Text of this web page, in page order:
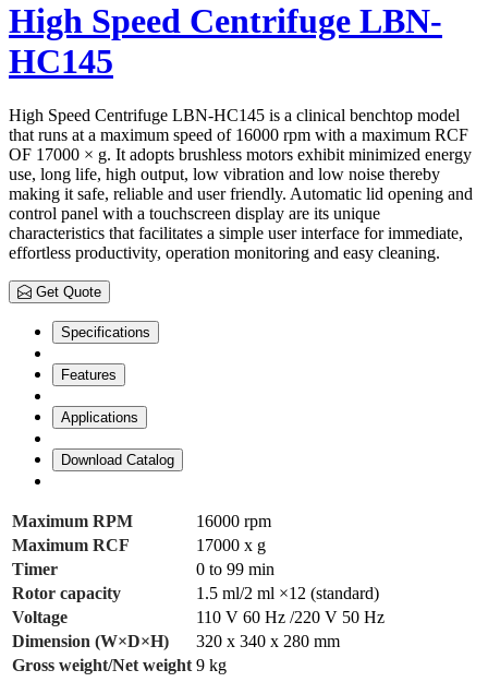
High Speed Centrifuge LBN-
HC145
High Speed Centrifuge LBN-HC145 is a clinical benchtop model
that runs at a maximum speed of 16000 rpm with a maximum RCF
OF 17000 × g. It adopts brushless motors exhibit minimized energy
use, long life, high output, low vibration and low noise thereby
making it safe, reliable and user friendly. Automatic lid opening and
control panel with a touchscreen display are its unique
characteristics that facilitates a simple user interface for immediate,
effortless productivity, operation monitoring and easy cleaning.
Get Quote
Specifications
Features
Applications
Download Catalog
Maximum RPM
16000 rpm
Maximum RCF
17000 x g
Timer
0 to 99 min
Rotor capacity
1.5 ml/2 ml ×12 (standard)
Voltage
110 V 60 Hz /220 V 50 Hz
Dimension (W×D×H)
320 x 340 x 280 mm
Gross weight/Net weight 9 kg